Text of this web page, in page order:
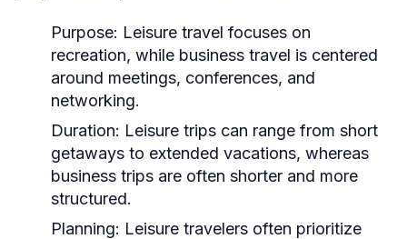
Purpose: Leisure travel focuses on
recreation, while business travel is centered
around meetings, conferences, and
networking.
Duration: Leisure trips can range from short
getaways to extended vacations, whereas
business trips are often shorter and more
structured.
Planning: Leisure travelers often prioritize